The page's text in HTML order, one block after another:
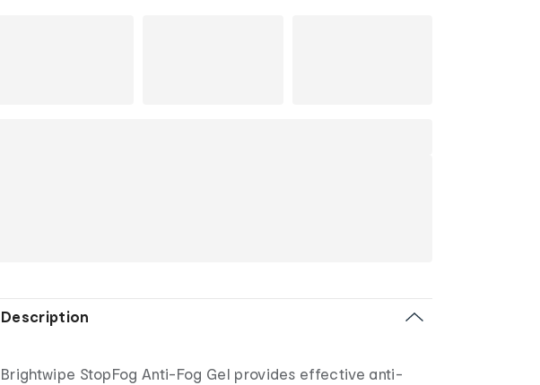
Description
Brightwipe StopFog Anti-Fog Gel provides effective anti-